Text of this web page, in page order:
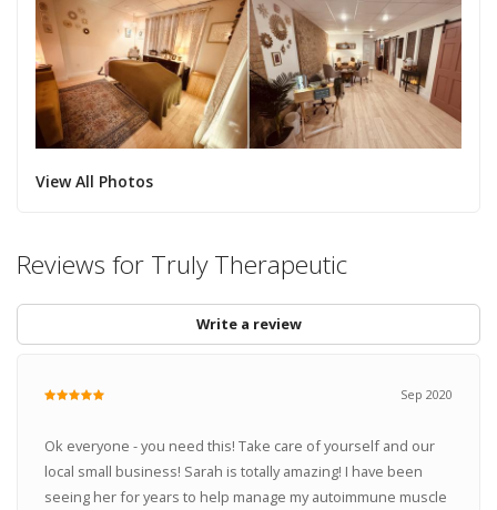
View All Photos
Reviews for Truly Therapeutic
Write a review
Sep 2020
Ok everyone - you need this! Take care of yourself and our
local small business! Sarah is totally amazing! I have been
seeing her for years to help manage my autoimmune muscle